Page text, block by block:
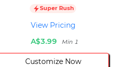
Super Rush
View Pricing
A$3.99
Min 1
Customize Now